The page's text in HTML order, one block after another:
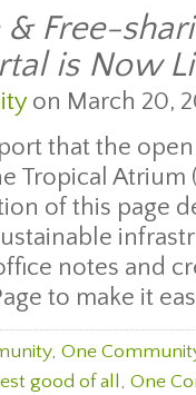
Free-
is Now
on March 20,
that the
Tropical Atrium
of this page
notes and
to make it
, One
good of all, One